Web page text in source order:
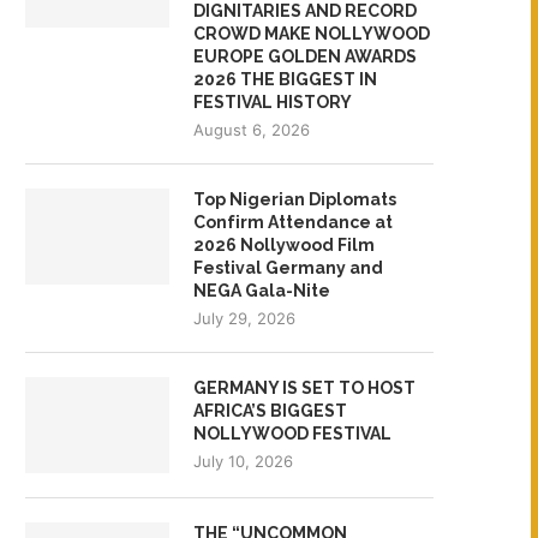
DIGNITARIES AND RECORD
CROWD MAKE NOLLYWOOD
EUROPE GOLDEN AWARDS
2026 THE BIGGEST IN
FESTIVAL HISTORY
August 6, 2026
Top Nigerian Diplomats
Confirm Attendance at
2026 Nollywood Film
Festival Germany and
NEGA Gala-Nite
July 29, 2026
GERMANY IS SET TO HOST
AFRICA’S BIGGEST
NOLLYWOOD FESTIVAL
July 10, 2026
THE “UNCOMMON